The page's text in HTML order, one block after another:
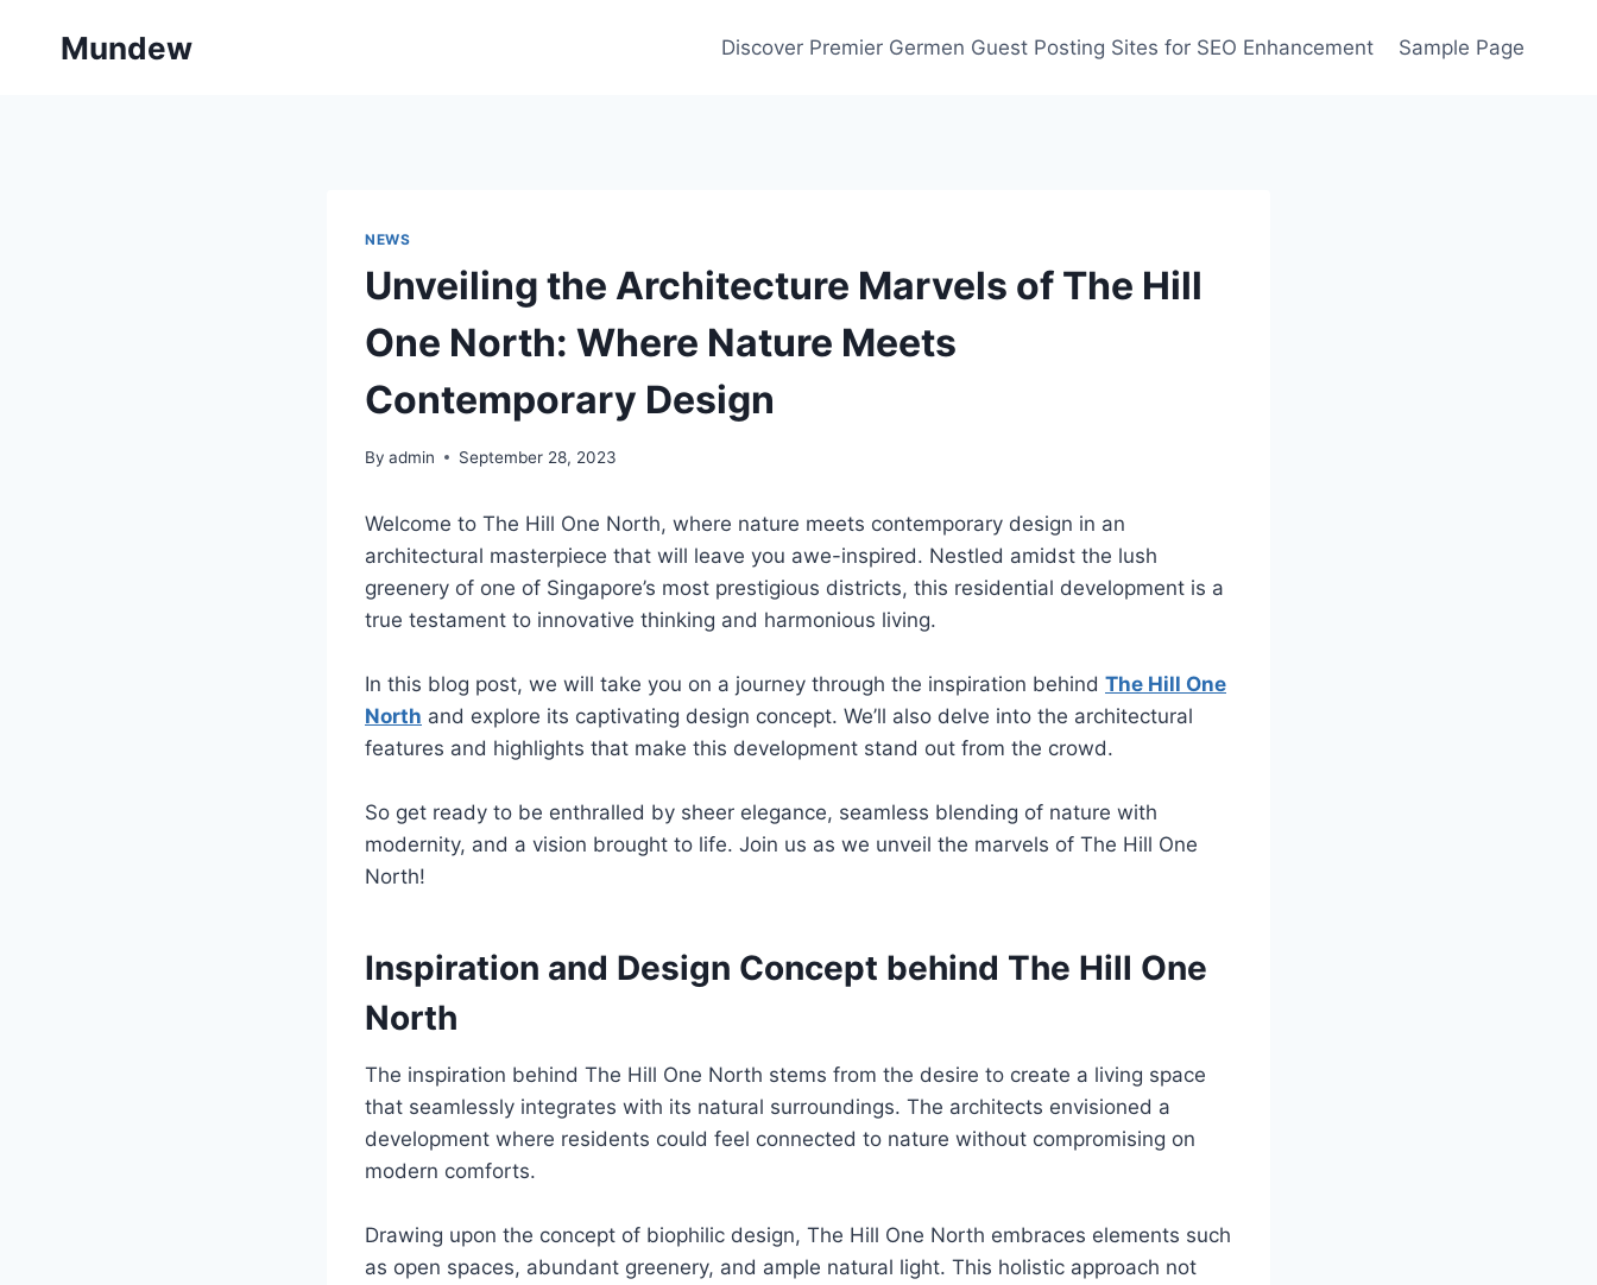
Mundew Discover Premier Germen Guest Posting Sites for SEO Enhancement Sample Page
NEWS
Unveiling the Architecture Marvels of The Hill
One North: Where Nature Meets
Contemporary Design
By admin September 28, 2023
Welcome to The Hill One North, where nature meets contemporary design in an
architectural masterpiece that will leave you awe-inspired. Nestled amidst the lush
greenery of one of Singapore’s most prestigious districts, this residential development is a
true testament to innovative thinking and harmonious living.
In this blog post, we will take you on a journey through the inspiration behind The Hill One
North and explore its captivating design concept. We’ll also delve into the architectural
features and highlights that make this development stand out from the crowd.
So get ready to be enthralled by sheer elegance, seamless blending of nature with
modernity, and a vision brought to life. Join us as we unveil the marvels of The Hill One
North!
Inspiration and Design Concept behind The Hill One
North
The inspiration behind The Hill One North stems from the desire to create a living space
that seamlessly integrates with its natural surroundings. The architects envisioned a
development where residents could feel connected to nature without compromising on
modern comforts.
Drawing upon the concept of biophilic design, The Hill One North embraces elements such
as open spaces, abundant greenery, and ample natural light. This holistic approach not